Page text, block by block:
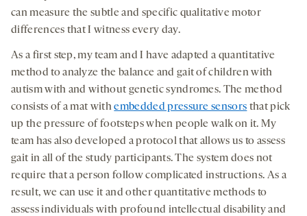
can measure the subtle and specific qualitative motor
differences that I witness every day.
As a first step, my team and I have adapted a quantitative
method to analyze the balance and gait of children with
autism with and without genetic syndromes. The method
consists of a mat withembedded pressure sensors that pick
up the pressure of footsteps when people walk on it. My
team has also developed a protocol that allows us to assess
gait in all of the study participants. The system does not
require that a person follow complicated instructions. As a
result, we can use it and other quantitative methods to
assess individuals with profound intellectual disability and